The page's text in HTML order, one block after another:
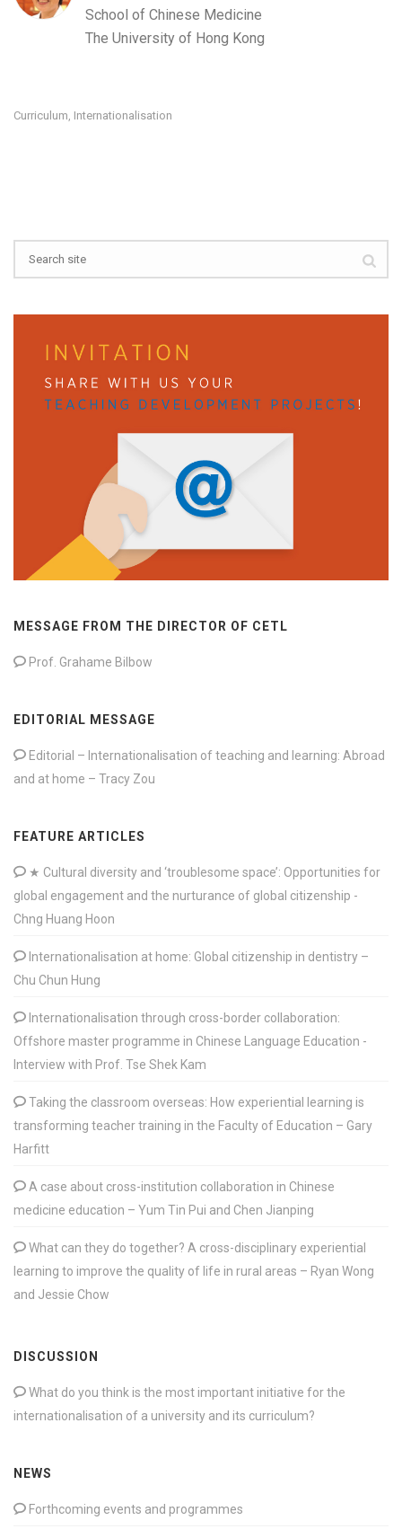
School of Chinese Medicine
The University of Hong Kong
Curriculum, Internationalisation
MESSAGE FROM THE DIRECTOR OF CETL
Prof. Grahame Bilbow
EDITORIAL MESSAGE
Editorial – Internationalisation of teaching and learning: Abroad
and at home – Tracy Zou
FEATURE ARTICLES
★ Cultural diversity and ‘troublesome space’: Opportunities for
global engagement and the nurturance of global citizenship -
Chng Huang Hoon
Internationalisation at home: Global citizenship in dentistry –
Chu Chun Hung
Internationalisation through cross-border collaboration:
Offshore master programme in Chinese Language Education -
Interview with Prof. Tse Shek Kam
Taking the classroom overseas: How experiential learning is
transforming teacher training in the Faculty of Education – Gary
Harfitt
A case about cross-institution collaboration in Chinese
medicine education – Yum Tin Pui and Chen Jianping
What can they do together? A cross-disciplinary experiential
learning to improve the quality of life in rural areas – Ryan Wong
and Jessie Chow
DISCUSSION
What do you think is the most important initiative for the
internationalisation of a university and its curriculum?
NEWS
Forthcoming events and programmes